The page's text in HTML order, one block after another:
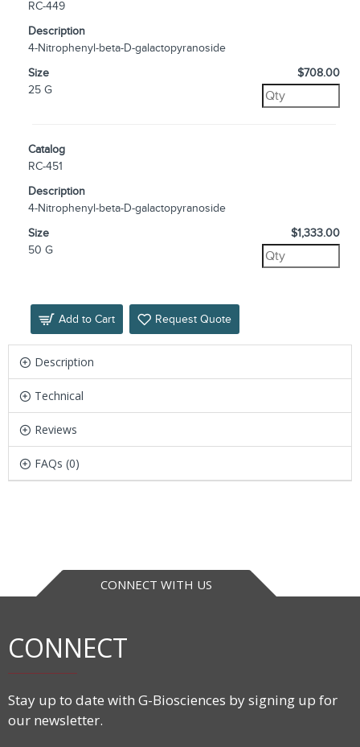
RC-449
Description
4-Nitrophenyl-beta-D-galactopyranoside
Size
25 G
$708.00
Catalog
RC-451
Description
4-Nitrophenyl-beta-D-galactopyranoside
Size
50 G
$1,333.00
Add to Cart Request Quote
Description
Technical
Reviews
FAQs (0)
CONNECT WITH US
CONNECT
Stay up to date with G-Biosciences by signing up for
our newsletter.